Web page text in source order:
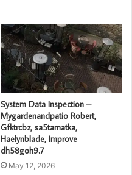
System Data Inspection –
Mygardenandpatio Robert,
Gfktrcbz, sa5tamatka,
Haelynblade, Improve
dh58goh9.7
May 12, 2026